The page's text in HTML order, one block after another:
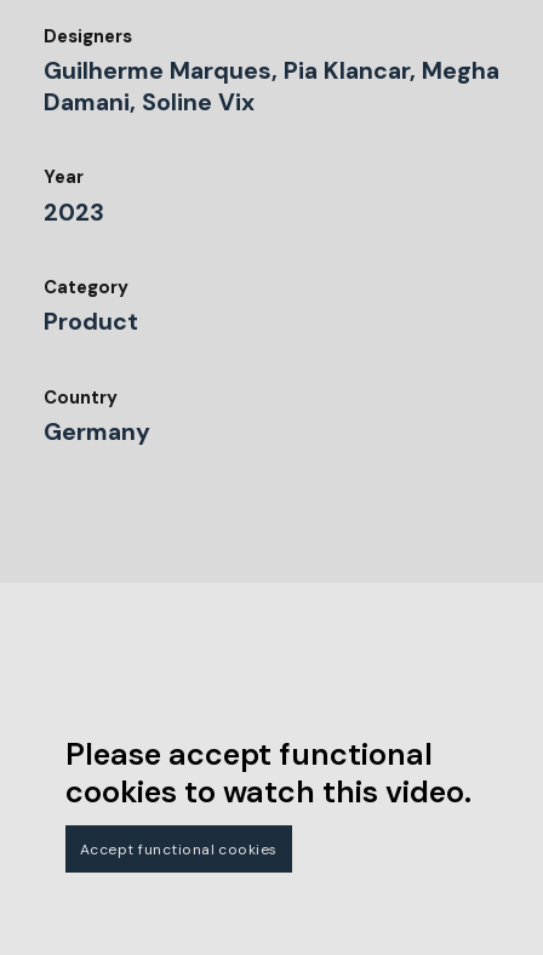
Designers
Guilherme Marques, Pia Klancar, Megha
Damani, Soline Vix
Year
2023
Category
Product
Country
Germany
Please accept functional
cookies to watch this video.
Accept functional cookies